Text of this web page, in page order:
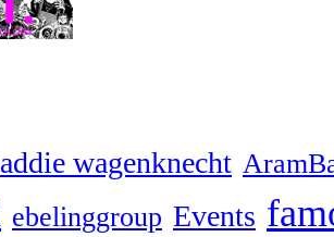
addie wagenknecht
ebelinggroup Events